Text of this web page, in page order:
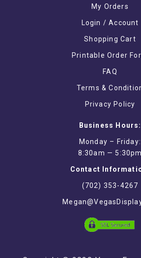
My Orders
Login / Account
Shopping Cart
Printable Order
FAQ
Terms &
Privacy Policy
Business Hours:
Monday – Friday:
8:30am — 5:30pm
Contact
(702) 353-4267